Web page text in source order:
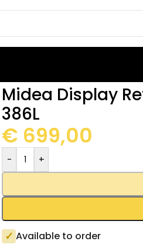
Midea Display
386L
€ 699,00
- +
✓ Available to order